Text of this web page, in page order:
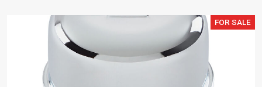
FOR SALE